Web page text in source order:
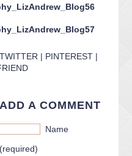
TWITTER | PINTEREST |
ADD A COMMENT
Name
(required)